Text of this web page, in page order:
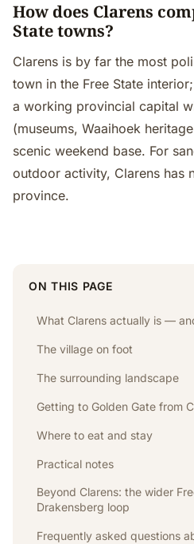
How does Clarens
State towns?
Clarens is by far the most
town in the Free State
a working provincial capital
(museums, Waaihoek
scenic weekend base. For
outdoor activity, Clarens has
province.
ON THIS PAGE
What Clarens actually is —
The village on foot
The surrounding landscape
Getting to Golden Gate from
Where to eat and stay
Practical notes
Beyond Clarens: the wider
Drakensberg loop
Frequently asked questions